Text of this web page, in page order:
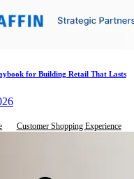
for Building Retail That Lasts
Customer Shopping Experience